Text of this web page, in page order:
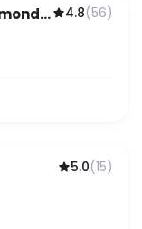
4.8(56)
5.0(15)